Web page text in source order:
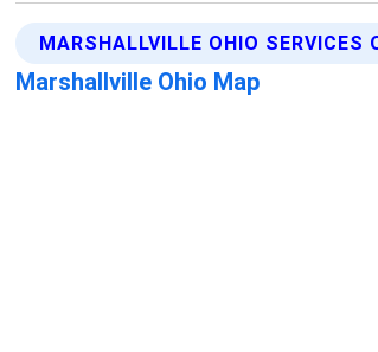
MARSHALLVILLE OHIO SERVICES
Marshallville Ohio Map